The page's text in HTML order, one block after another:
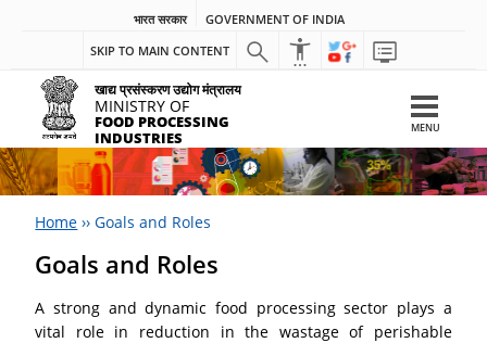
भारत सरकार
GOVERNMENT OF INDIA
SKIP TO MAIN CONTENT
खाद्य प्रसंस्करण उद्योग मंत्रालय
MINISTRY OF
FOOD PROCESSING
INDUSTRIES
MENU
Home ››Goals and Roles
Goals and Roles
A strong and dynamic food processing sector plays a
vital role in reduction in the wastage of perishable